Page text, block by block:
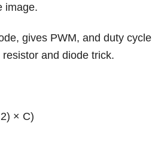
image.
gives PWM, and duty cycle
and diode trick.
× C)